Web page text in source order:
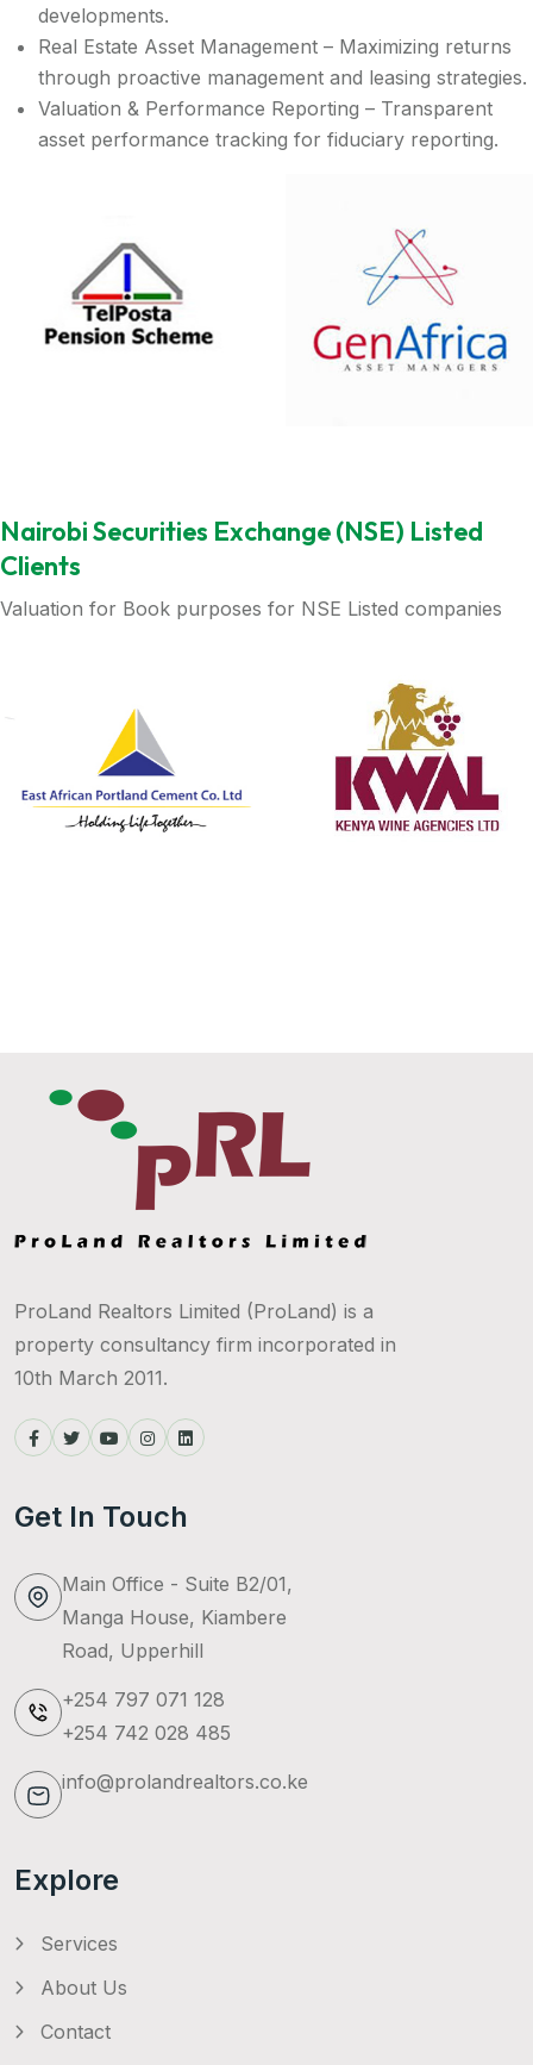
developments.
Real Estate Asset Management – Maximizing returns
through proactive management and leasing strategies.
Valuation & Performance Reporting – Transparent
asset performance tracking for fiduciary reporting.
Nairobi Securities Exchange (NSE) Listed
Clients
Valuation for Book purposes for NSE Listed companies
ProLand Realtors Limited (ProLand) is a
property consultancy firm incorporated in
10th March 2011.
Get In Touch
Main Office - Suite B2/01,
Manga House, Kiambere
Road, Upperhill
+254 797 071 128
+254 742 028 485
info@prolandrealtors.co.ke
Explore
Services
About Us
Contact